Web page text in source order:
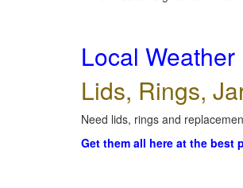
Local
Lids, Rings,
Need lids, rings and
Get them all here at the best